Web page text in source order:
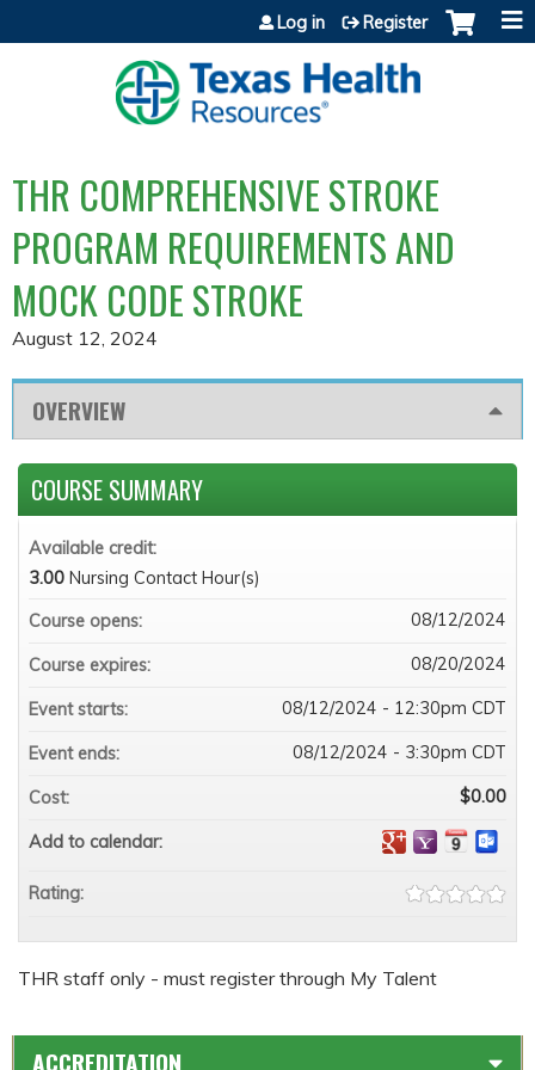
Jump to content
Log in Register
THR COMPREHENSIVE STROKE
PROGRAM REQUIREMENTS AND
MOCK CODE STROKE
August 12, 2024
OVERVIEW
THR staff only - must register through My Talent
COURSE SUMMARY
Available credit:
3.00 Nursing Contact Hour(s)
Course opens:
08/12/2024
Course expires: 08/20/2024
Event starts: 08/12/2024 - 12:30pm CDT
Event ends: 08/12/2024 - 3:30pm CDT
Cost: $0.00
Add to calendar:
Rating:
ACCREDITATION